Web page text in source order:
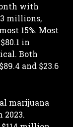
with
millions,
15%. Most
in
Both
and $23.6
marijuana